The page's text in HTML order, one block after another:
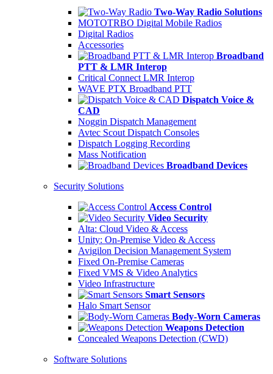
Two-Way Radio Solutions
MOTOTRBO Digital Mobile Radios
Digital Radios
Accessories
Broadband
PTT & LMR Interop
Critical Connect LMR Interop
WAVE PTX Broadband PTT
Dispatch Voice &
CAD
Noggin Dispatch Management
Avtec Scout Dispatch Consoles
Dispatch Logging Recording
Mass Notification
Broadband Devices
Security Solutions
Access Control
Video Security
Alta: Cloud Video & Access
Unity: On-Premise Video & Access
Avigilon Decision Management System
Fixed On-Premise Cameras
Fixed VMS & Video Analytics
Video Infrastructure
Smart Sensors
Halo Smart Sensor
Body-Worn Cameras
Weapons Detection
Concealed Weapons Detection (CWD)
Software Solutions